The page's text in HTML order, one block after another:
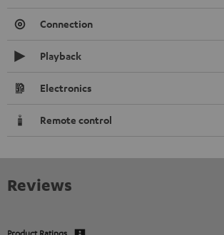
Connection
Playback
Electronics
Remote control
Reviews